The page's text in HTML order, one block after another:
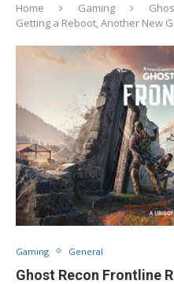
Home Gaming
Getting a Reboot, Another New
Gaming General
Ghost Recon Frontline